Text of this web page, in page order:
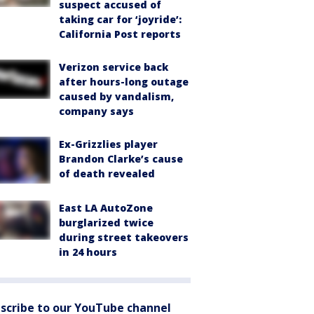
suspect accused of
taking car for ‘joyride’:
California Post reports
Verizon service back
after hours-long outage
caused by vandalism,
company says
Ex-Grizzlies player
Brandon Clarke’s cause
of death revealed
East LA AutoZone
burglarized twice
during street takeovers
in 24 hours
to our YouTube channel